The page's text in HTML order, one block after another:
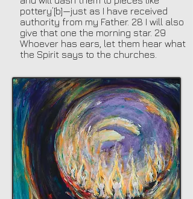
pottery’[b]—just as I have received
authority from my Father. 28 I will also
give that one the morning star. 29
Whoever has ears, let them hear what
the Spirit says to the churches.